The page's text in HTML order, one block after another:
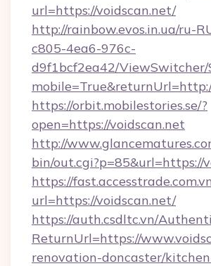
url=https://voidscan.net/
http://rainbow.evos.in.ua/ru-
c805-4ea6-976c-
d9f1bcf2ea42/
https://orbit.mobilestories.se/?
open=https://voidscan.net
http://
bin/out.cgi?p=85&url=https://
https://
url=https://voidscan.net/
https://auth.csdltc.vn/
ReturnUrl=https://
renovation-doncaster/